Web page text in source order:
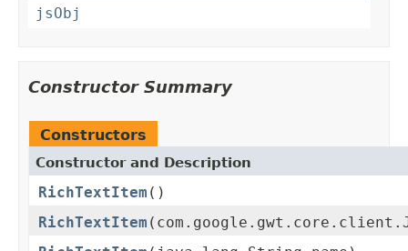
jsObj
Constructor Summary
Constructors
Constructor and Description
RichTextItem ()
RichTextItem